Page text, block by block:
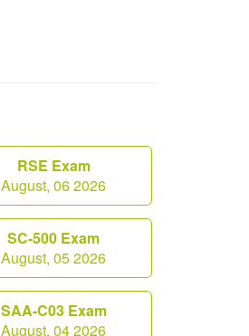
RSE Exam
August, 06 2026
SC-500 Exam
August, 05 2026
SAA-C03 Exam
August, 04 2026